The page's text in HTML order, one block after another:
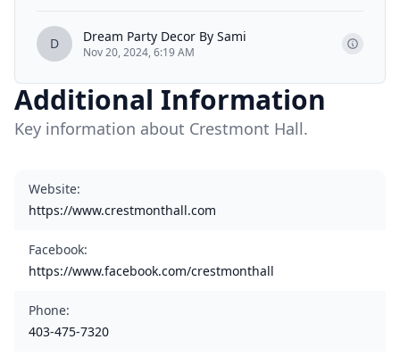
D Dream Party Decor By Sami
Nov 20, 2024, 6:19 AM
Additional Information
Key information about Crestmont Hall.
Website:
https://www.crestmonthall.com
Facebook:
https://www.facebook.com/crestmonthall
Phone:
403-475-7320